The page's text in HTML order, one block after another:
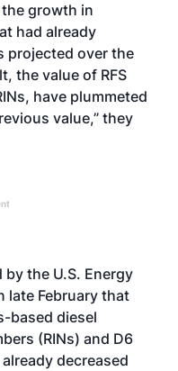
growth in
had already
projected over the
the value of RFS
have plummeted
value,” they
the U.S. Energy
late February that
based diesel
(RINs) and D6
decreased